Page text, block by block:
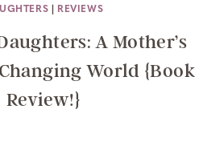
REVIEWS
A Mother’s
World {Book
Review!}